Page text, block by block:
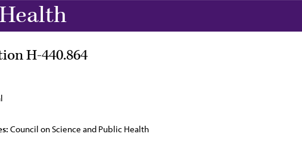
H-440.864
Council on Science and Public Health